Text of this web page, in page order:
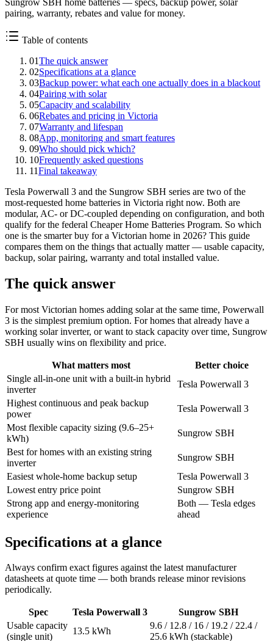
pairing, warranty, rebates and value for money.
Table of contents
01The quick answer
02Specifications at a glance
03Backup power: what each one actually does in a blackout
04Pairing with solar
05Capacity and scalability
06Rebates and pricing in Victoria
07Warranty and lifespan
08App, monitoring and smart features
09Who should pick which?
10Frequently asked questions
11Final takeaway
Tesla Powerwall 3 and the Sungrow SBH series are two of the
most-requested home batteries in Victoria right now. Both are
modular, AC- or DC-coupled depending on configuration, and both
qualify for the federal Cheaper Home Batteries Program. So which
one is the smarter buy for a Victorian home in 2026? This guide
compares them on the things that actually matter — usable capacity,
backup, solar pairing, warranty and total installed value.
The quick answer
For most Victorian homes adding solar at the same time, Powerwall
3 is the simplest premium option. For homes that already have a
working solar inverter, or want to stack capacity over time, Sungrow
SBH usually wins on flexibility and price.
What matters most
Better choice
Single all-in-one unit with a built-in hybrid
inverter
Tesla Powerwall 3
Highest continuous and peak backup
power
Tesla Powerwall 3
Most flexible capacity sizing (9.6–25+
kWh)
Sungrow SBH
Best for homes with an existing string
inverter
Sungrow SBH
Easiest whole-home backup setup
Tesla Powerwall 3
Lowest entry price point
Sungrow SBH
Strong app and energy-monitoring
experience
Both — Tesla edges
ahead
Specifications at a glance
Always confirm exact figures against the latest manufacturer
datasheets at quote time — both brands release minor revisions
periodically.
Spec Tesla Powerwall 3
Sungrow SBH
Usable capacity
(single unit)
13.5 kWh
9.6 / 12.8 / 16 / 19.2 / 22.4 /
25.6 kWh (stackable)